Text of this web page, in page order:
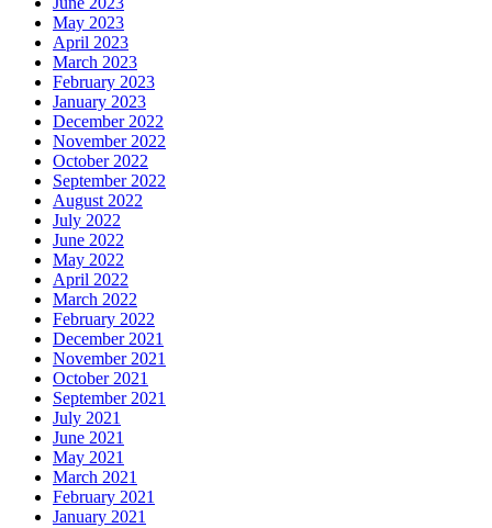
May 2023
April 2023
March 2023
February 2023
January 2023
December 2022
November 2022
October 2022
September 2022
August 2022
July 2022
June 2022
May 2022
April 2022
March 2022
February 2022
December 2021
November 2021
October 2021
September 2021
July 2021
June 2021
May 2021
March 2021
February 2021
January 2021